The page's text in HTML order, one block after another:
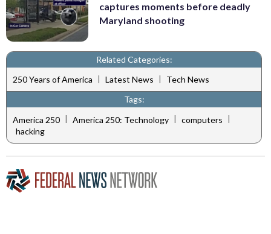
captures moments before deadly
Maryland shooting
Related Categories:
250 Years of America | Latest News |
Tech News
Tags:
America 250 | America 250: Technology | computers |
hacking